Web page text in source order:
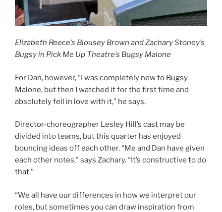
Elizabeth Reece’s Blousey Brown and Zachary Stoney’s
Bugsy in Pick Me Up Theatre’s Bugsy Malone
For Dan, however, “I was completely new to Bugsy
Malone, but then I watched it for the first time and
absolutely fell in love with it,” he says.
Director-choreographer Lesley Hill’s cast may be
divided into teams, but this quarter has enjoyed
bouncing ideas off each other. “Me and Dan have given
each other notes,” says Zachary. “It’s constructive to do
that.”
“We all have our differences in how we interpret our
roles, but sometimes you can draw inspiration from